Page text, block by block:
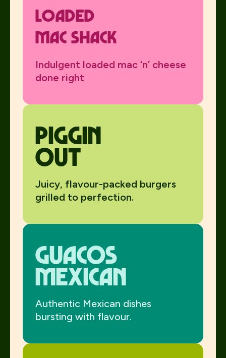
Loaded
Mac Shack
Indulgent loaded mac ‘n’ cheese
done right
Piggin
Out
Juicy, flavour-packed burgers
grilled to perfection.
Guacos
mexican
Authentic Mexican dishes
bursting with flavour.